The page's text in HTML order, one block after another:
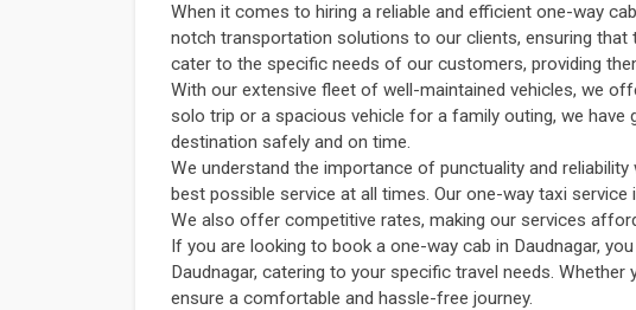
When it comes to hiring a reliable and efficient one-way
notch transportation solutions to our clients, ensuring that
cater to the specific needs of our customers, providing
With our extensive fleet of well-maintained vehicles, we
solo trip or a spacious vehicle for a family outing, we have
destination safely and on time.
We understand the importance of punctuality and
best possible service at all times. Our one-way taxi
We also offer competitive rates, making our services
If you are looking to book a one-way cab in Daudnagar,
Daudnagar, catering to your specific travel needs.
ensure a comfortable and hassle-free journey.